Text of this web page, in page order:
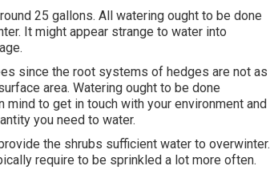
25 gallons. All watering ought to be done
It might appear strange to water into
since the root systems of hedges are not as
area. Watering ought to be done
to get in touch with your environment and
you need to water.
the shrubs sufficient water to overwinter.
require to be sprinkled a lot more often.